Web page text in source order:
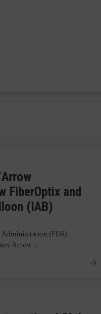
FiberOptix and
(IAB)
Administration (FDA)
Arrow ...